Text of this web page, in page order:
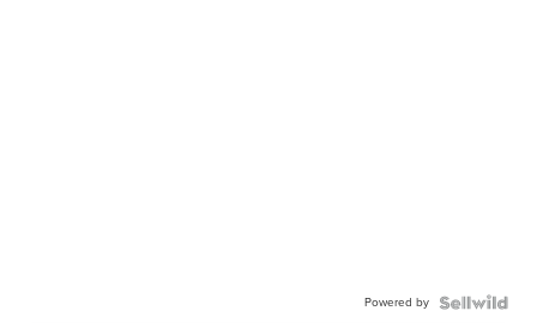
Powered by